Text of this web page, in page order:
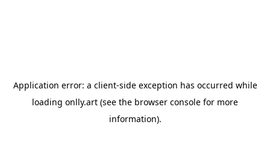
Application error: a client-side exception has occurred while
loading onlly.art (see the browser console for more
information).